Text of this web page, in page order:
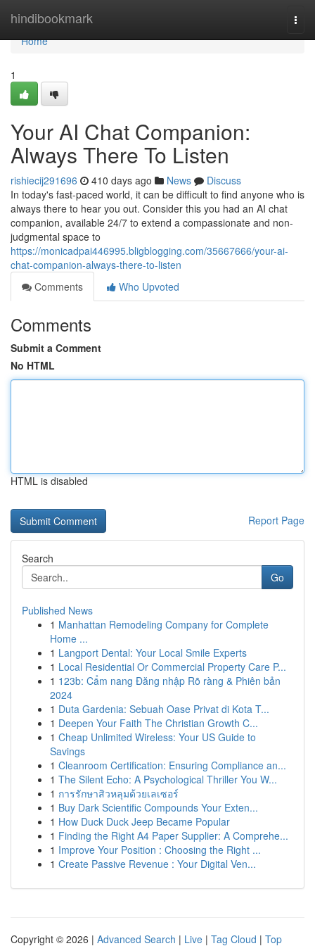
hindibookmark
Home
Home
1
Your AI Chat Companion:
Always There To Listen
rishiecij291696 410 days ago News
Discuss
In today's fast-paced world, it can be difficult to find anyone who is
always there to hear you out. Consider this you had an AI chat
companion, available 24/7 to extend a compassionate and non-
judgmental space to
https://monicadpai446995.bligblogging.com/35667666/your-ai-
chat-companion-always-there-to-listen
Comments
Who Upvoted
Comments
Submit a Comment
No HTML
HTML is disabled
Report Page
Search
Go
Published News
1 Manhattan Remodeling Company for Complete
Home ...
1 Langport Dental: Your Local Smile Experts
1 Local Residential Or Commercial Property Care P...
1 123b: Cẩm nang Đăng nhập Rõ ràng & Phiên bản
2024
1 Duta Gardenia: Sebuah Oase Privat di Kota T...
1 Deepen Your Faith The Christian Growth C...
1 Cheap Unlimited Wireless: Your US Guide to
Savings
1 Cleanroom Certification: Ensuring Compliance an...
1 The Silent Echo: A Psychological Thriller You W...
1 การรักษาสิวหลุมด้วยเลเซอร์
1 Buy Dark Scientific Compounds Your Exten...
1 How Duck Duck Jeep Became Popular
1 Finding the Right A4 Paper Supplier: A Comprehe...
1 Improve Your Position : Choosing the Right ...
1 Create Passive Revenue : Your Digital Ven...
Copyright © 2026 | Advanced Search | Live | Tag Cloud | Top